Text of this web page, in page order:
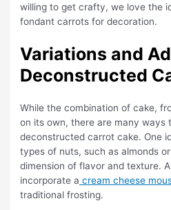
willing to get crafty, we love the
fondant carrots for decoration.
Variations and
Deconstructed
While the combination of cake,
on its own, there are many ways
deconstructed carrot cake. One
types of nuts, such as almonds
dimension of flavor and texture.
incorporate a cream cheese
traditional frosting.